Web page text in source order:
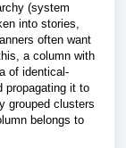
(system
into stories,
often want
a column with
of identical-
propagating it to
grouped clusters
belongs to